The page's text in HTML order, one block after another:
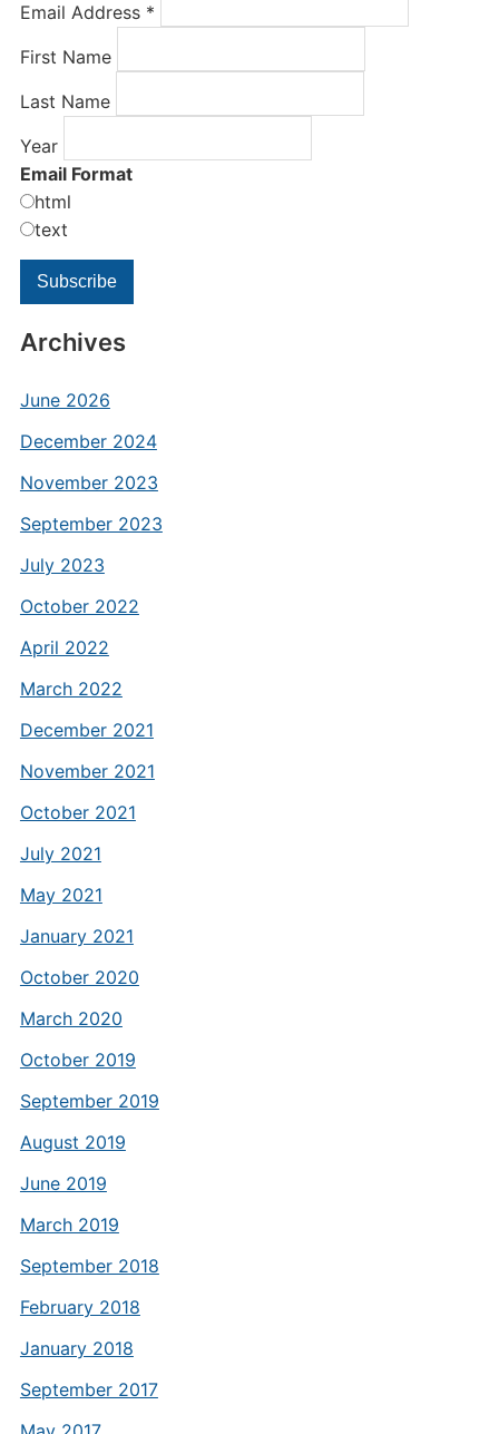
Email Address *
First Name
Last Name
Year
Email Format
html
text
Archives
June 2026
December 2024
November 2023
September 2023
July 2023
October 2022
April 2022
March 2022
December 2021
November 2021
October 2021
July 2021
May 2021
January 2021
October 2020
March 2020
October 2019
September 2019
August 2019
June 2019
March 2019
September 2018
February 2018
January 2018
September 2017